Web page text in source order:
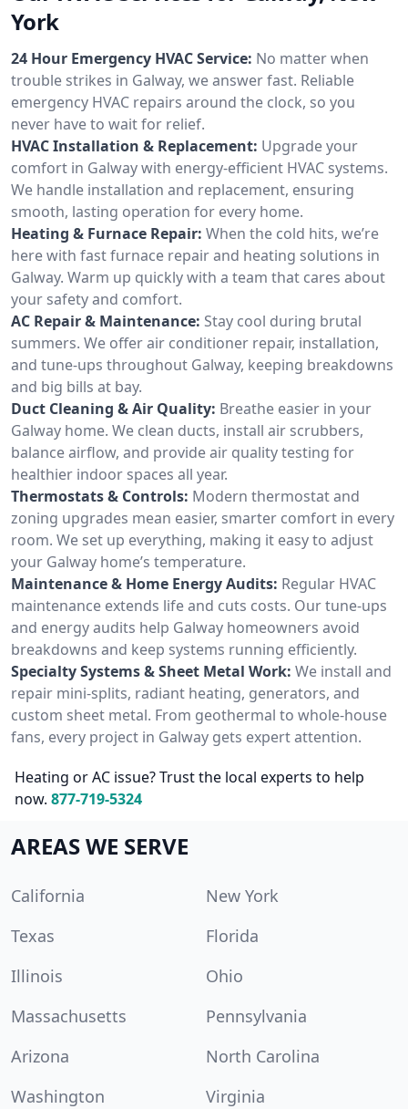
York
24 Hour Emergency HVAC Service: No matter when
trouble strikes in Galway, we answer fast. Reliable
emergency HVAC repairs around the clock, so you
never have to wait for relief.
HVAC Installation & Replacement: Upgrade your
comfort in Galway with energy-efficient HVAC systems.
We handle installation and replacement, ensuring
smooth, lasting operation for every home.
Heating & Furnace Repair: When the cold hits, we’re
here with fast furnace repair and heating solutions in
Galway. Warm up quickly with a team that cares about
your safety and comfort.
AC Repair & Maintenance: Stay cool during brutal
summers. We offer air conditioner repair, installation,
and tune-ups throughout Galway, keeping breakdowns
and big bills at bay.
Duct Cleaning & Air Quality: Breathe easier in your
Galway home. We clean ducts, install air scrubbers,
balance airflow, and provide air quality testing for
healthier indoor spaces all year.
Thermostats & Controls: Modern thermostat and
zoning upgrades mean easier, smarter comfort in every
room. We set up everything, making it easy to adjust
your Galway home’s temperature.
Maintenance & Home Energy Audits: Regular HVAC
maintenance extends life and cuts costs. Our tune-ups
and energy audits help Galway homeowners avoid
breakdowns and keep systems running efficiently.
Specialty Systems & Sheet Metal Work: We install and
repair mini-splits, radiant heating, generators, and
custom sheet metal. From geothermal to whole-house
fans, every project in Galway gets expert attention.
Heating or AC issue? Trust the local experts to help
now. 877-719-5324
AREAS WE SERVE
California
New York
Texas
Florida
Illinois
Ohio
Massachusetts
Pennsylvania
Arizona
North Carolina
Washington
Virginia